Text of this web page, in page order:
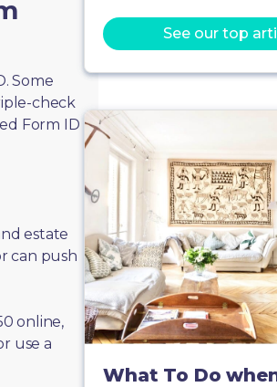
Some
check
Form ID
estate
can push
online,
use a
See our top
What To Do